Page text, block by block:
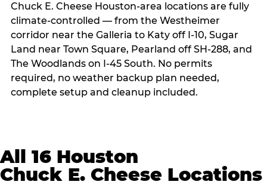
Chuck E. Cheese Houston-area locations are fully
climate-controlled — from the Westheimer
corridor near the Galleria to Katy off I-10, Sugar
Land near Town Square, Pearland off SH-288, and
The Woodlands on I-45 South. No permits
required, no weather backup plan needed,
complete setup and cleanup included.
All 16 Houston
Chuck E. Cheese Locations